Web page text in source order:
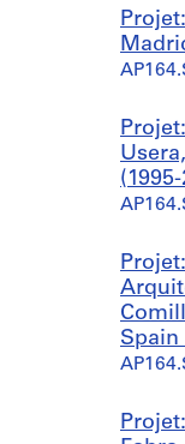
Spain